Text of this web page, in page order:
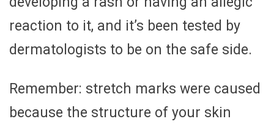
reaction to it, and it’s been tested by
dermatologists to be on the safe side.
Remember: stretch marks were caused
because the structure of your skin